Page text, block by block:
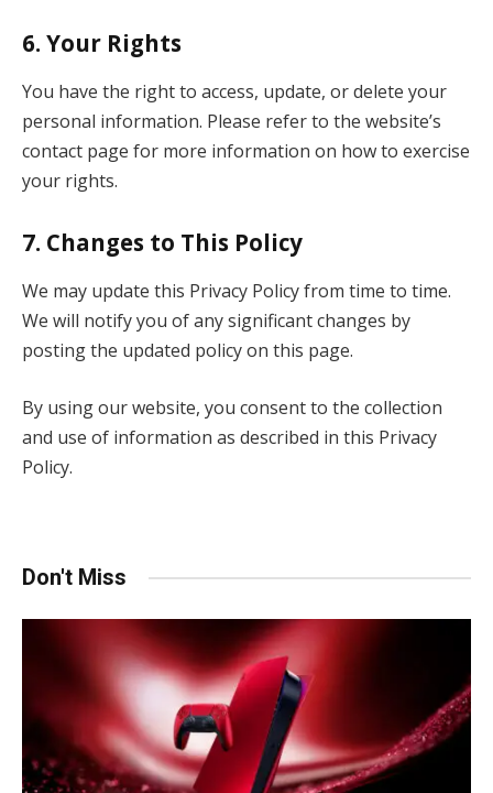
6. Your Rights
You have the right to access, update, or delete your
personal information. Please refer to the website’s
contact page for more information on how to exercise
your rights.
7. Changes to This Policy
We may update this Privacy Policy from time to time.
We will notify you of any significant changes by
posting the updated policy on this page.
By using our website, you consent to the collection
and use of information as described in this Privacy
Policy.
Don't Miss